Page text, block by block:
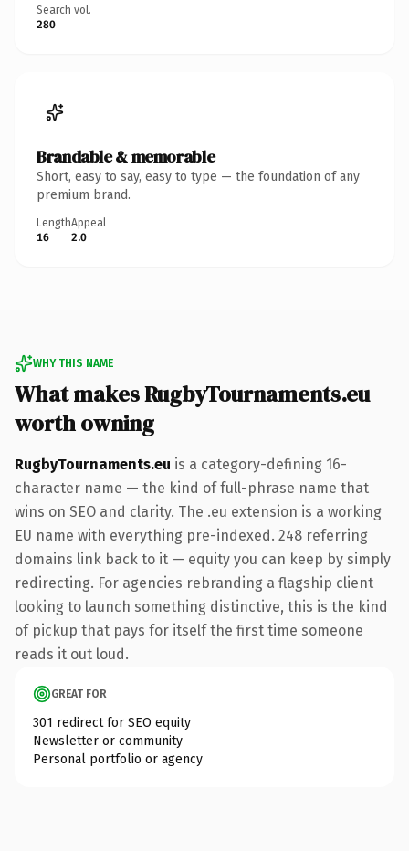
Search vol.
280
Brandable & memorable
Short, easy to say, easy to type — the foundation of any
premium brand.
Length
16
Appeal
2.0
WHY THIS NAME
What makes RugbyTournaments.eu
worth owning
RugbyTournaments.eu is a category-defining 16-
character name — the kind of full-phrase name that
wins on SEO and clarity. The .eu extension is a working
EU name with everything pre-indexed. 248 referring
domains link back to it — equity you can keep by simply
redirecting. For agencies rebranding a flagship client
looking to launch something distinctive, this is the kind
of pickup that pays for itself the first time someone
reads it out loud.
GREAT FOR
301 redirect for SEO equity
Newsletter or community
Personal portfolio or agency